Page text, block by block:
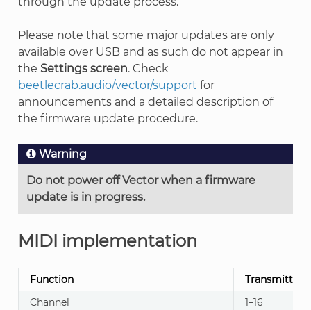
Please note that some major updates are only
available over USB and as such do not appear in
the Settings screen. Check
beetlecrab.audio/vector/support for
announcements and a detailed description of
the firmware update procedure.
Warning
Do not power off Vector when a firmware
update is in progress.
MIDI implementation
Function
Transmitted
Channel
1–16